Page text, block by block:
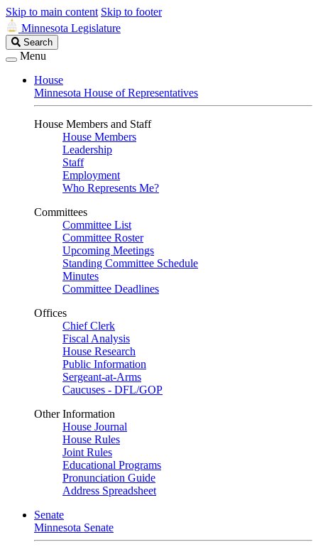
Skip to main content Skip to footer
Minnesota Legislature
Search
Legislature
Search
Menu
House
Minnesota House of Representatives
House Members and Staff
House Members
Leadership
Staff
Employment
Who Represents Me?
Committees
Committee List
Committee Roster
Upcoming Meetings
Standing Committee Schedule
Minutes
Committee Deadlines
Offices
Chief Clerk
Fiscal Analysis
House Research
Public Information
Sergeant-at-Arms
Caucuses - DFL/GOP
Other Information
House Journal
House Rules
Joint Rules
Educational Programs
Pronunciation Guide
Address Spreadsheet
Senate
Minnesota Senate